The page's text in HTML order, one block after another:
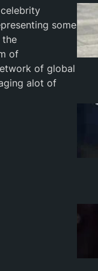
some
the
of
of global
alot of